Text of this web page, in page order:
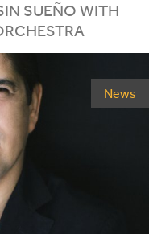
SUEÑO WITH
News